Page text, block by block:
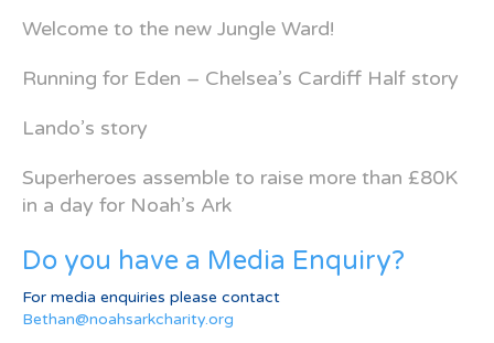
Welcome to the new Jungle Ward!
Running for Eden – Chelsea’s Cardiff Half story
Lando’s story
Superheroes assemble to raise more than £80K
in a day for Noah’s Ark
Do you have a Media Enquiry?
For media enquiries please contact
Bethan@noahsarkcharity.org